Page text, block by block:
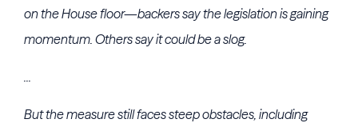
on the House floor—backers say the legislation is gaining
momentum. Others say it could be a slog.
...
But the measure still faces steep obstacles, including